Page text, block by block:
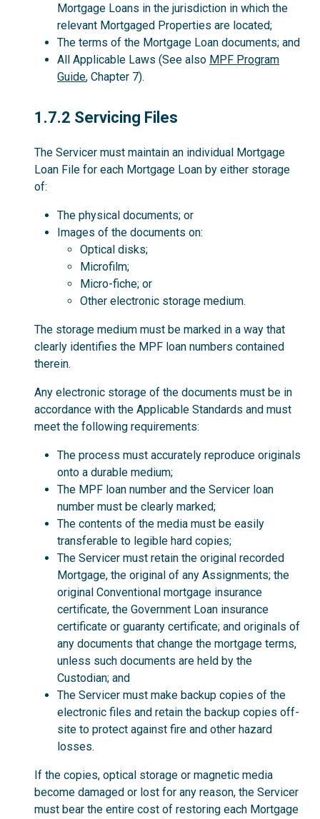
Mortgage Loans in the jurisdiction in which the
relevant Mortgaged Properties are located;
The terms of the Mortgage Loan documents; and
All Applicable Laws (See also MPF Program
Guide, Chapter 7).
1.7.2
1.7.2 Servicing Files
The Servicer must maintain an individual Mortgage
Loan File for each Mortgage Loan by either storage
of:
The physical documents; or
Images of the documents on:
Optical disks;
Microfilm;
Micro-fiche; or
Other electronic storage medium.
The storage medium must be marked in a way that
clearly identifies the MPF loan numbers contained
therein.
Any electronic storage of the documents must be in
accordance with the Applicable Standards and must
meet the following requirements:
The process must accurately reproduce originals
onto a durable medium;
The MPF loan number and the Servicer loan
number must be clearly marked;
The contents of the media must be easily
transferable to legible hard copies;
The Servicer must retain the original recorded
Mortgage, the original of any Assignments; the
original Conventional mortgage insurance
certificate, the Government Loan insurance
certificate or guaranty certificate; and originals of
any documents that change the mortgage terms,
unless such documents are held by the
Custodian; and
The Servicer must make backup copies of the
electronic files and retain the backup copies off-
site to protect against fire and other hazard
losses.
If the copies, optical storage or magnetic media
become damaged or lost for any reason, the Servicer
must bear the entire cost of restoring each Mortgage